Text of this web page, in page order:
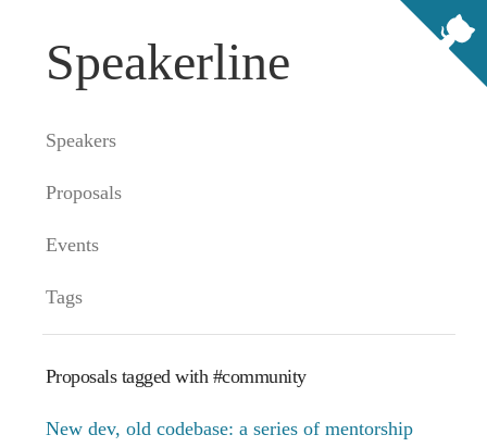
Speakerline
Speakers
Proposals
Events
Tags
Proposals tagged with #community
New dev, old codebase: a series of mentorship